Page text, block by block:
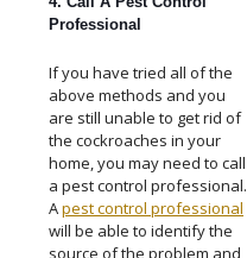
Professional
If you have tried all of the
above methods and you
are still unable to get rid of
the cockroaches in your
home, you may need to call
a pest control professional.
Apest control professional
will be able to identify the
source of the problem and